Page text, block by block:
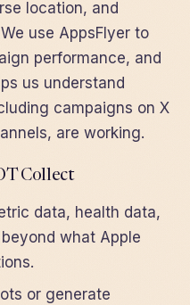
location, and
use AppsFlyer to
performance, and
us understand
campaigns on X
are working.
Collect
data, health data,
what Apple
or generate